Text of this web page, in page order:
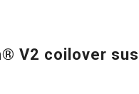
V2 coilover